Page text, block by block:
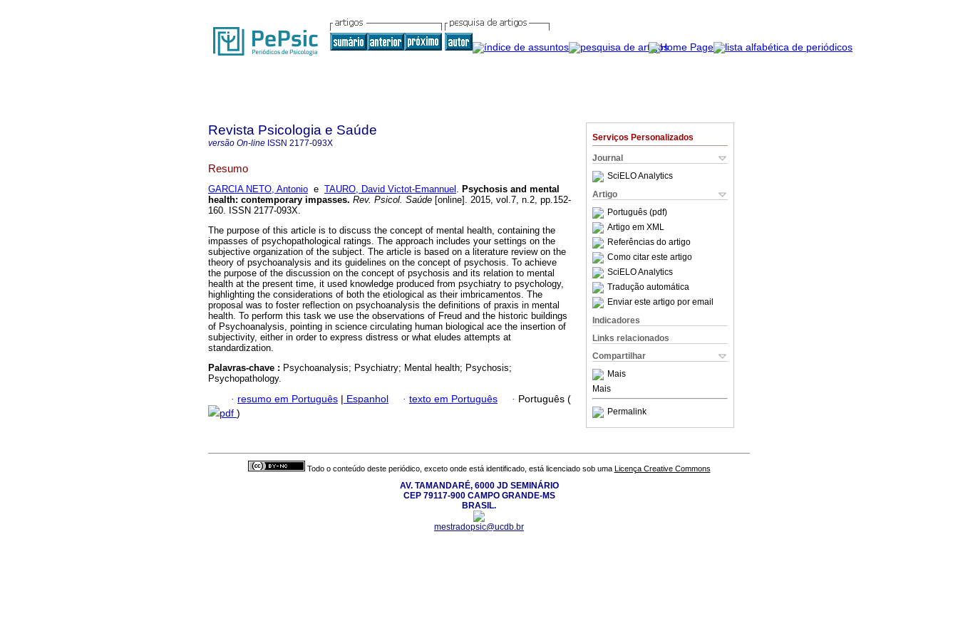
Serviços Personalizados
Journal
SciELO Analytics
Artigo
Português (pdf)
Artigo em XML
Referências do artigo
Como citar este artigo
SciELO Analytics
Tradução automática
Enviar este artigo por email
Indicadores
Links relacionados
Compartilhar
Mais
Mais
Permalink
Revista Psicologia e Saúde
versão On-line ISSN 2177-093X
Resumo
GARCIA NETO, Antonio e TAURO, David Victot-Emannuel . Psychosis and mental
health: contemporary impasses. Rev. Psicol. Saúde [online]. 2015, vol.7, n.2, pp.152-
160. ISSN 2177-093X.
The purpose of this article is to discuss the concept of mental health, containing the
impasses of psychopathological ratings. The approach includes your settings on the
subjective organization of the subject. The article is based on a literature review on the
theory of psychoanalysis and its guidelines on the concept of psychosis. To achieve
the purpose of the discussion on the concept of psychosis and its relation to mental
health at the present time, it used knowledge produced from psychiatry to psychology,
highlighting the considerations of both the etiological as their imbricamentos. The
proposal was to foster reflection on psychoanalysis the definitions of praxis in mental
health. To perform this task we use the observations of Freud and the historic buildings
of Psychoanalysis, pointing in science circulating human biological ace the insertion of
subjectivity, either in order to express distress or what eludes attempts at
standardization.
Palavras-chave : Psychoanalysis; Psychiatry; Mental health; Psychosis;
Psychopathology.
· resumo em Português | Espanhol · texto em Português · Português (
pdf )
Todo o conteúdo deste periódico, exceto onde está identificado, está licenciado sob uma Licença Creative Commons
AV. TAMANDARÉ, 6000 JD SEMINÁRIO
CEP 79117-900 CAMPO GRANDE-MS
BRASIL.
mestradopsic@ucdb.br